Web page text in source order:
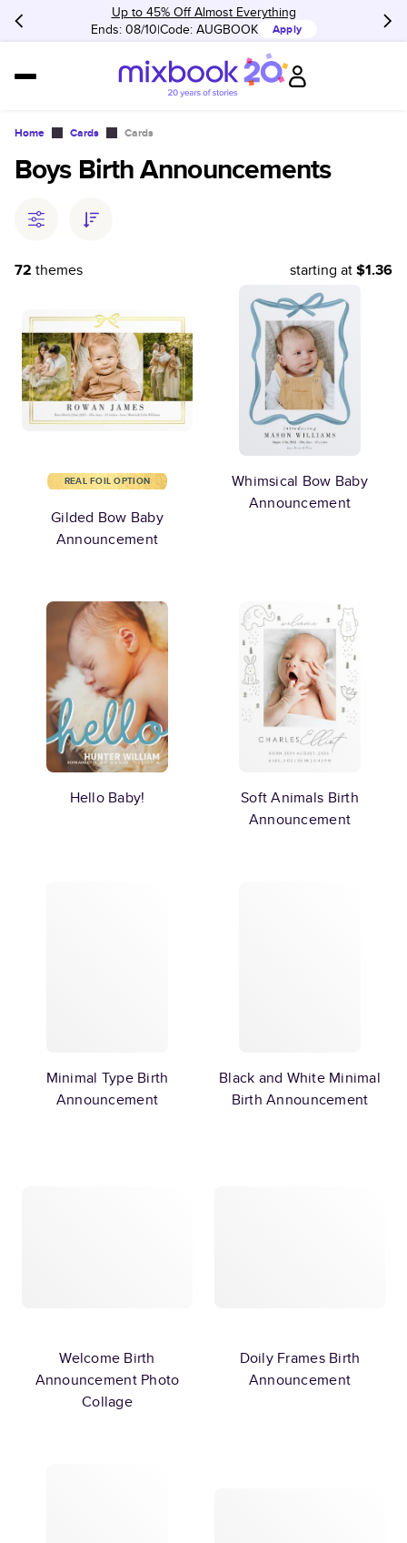
Up to 45% Off Almost Everything
Ends: 08/10 Code: AUGBOOK Apply
Home Cards Cards
Boys Birth Announcements
72 themes starting at$1.36
REAL FOIL OPTION
Gilded Bow Baby
Announcement
Whimsical Bow Baby
Announcement
Hello Baby!
Soft Animals Birth
Announcement
Minimal Type Birth
Announcement
Black and White Minimal
Birth Announcement
Welcome Birth
Announcement Photo
Collage
Doily Frames Birth
Announcement